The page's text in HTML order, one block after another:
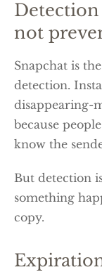
not
Snapchat is
detection.
disappearing-
because
know the
But detection
something
copy.